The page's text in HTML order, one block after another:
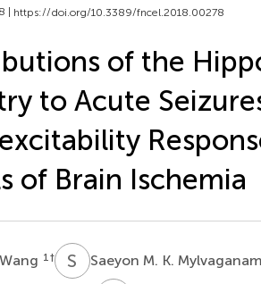
| https://doi.org/10.3389/fncel.2018.00278
of the
to Acute
of Brain Ischemia
1 † S MSaeyon M. K. Mylvaganam